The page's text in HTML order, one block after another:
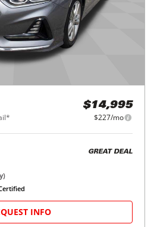
$14,995
$227/mo
GREAT DEAL
INFO